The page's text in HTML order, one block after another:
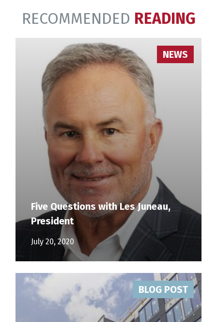
RECOMMENDED READING
NEWS
Five Questions with Les Juneau,
President
July 20, 2020
BLOG POST